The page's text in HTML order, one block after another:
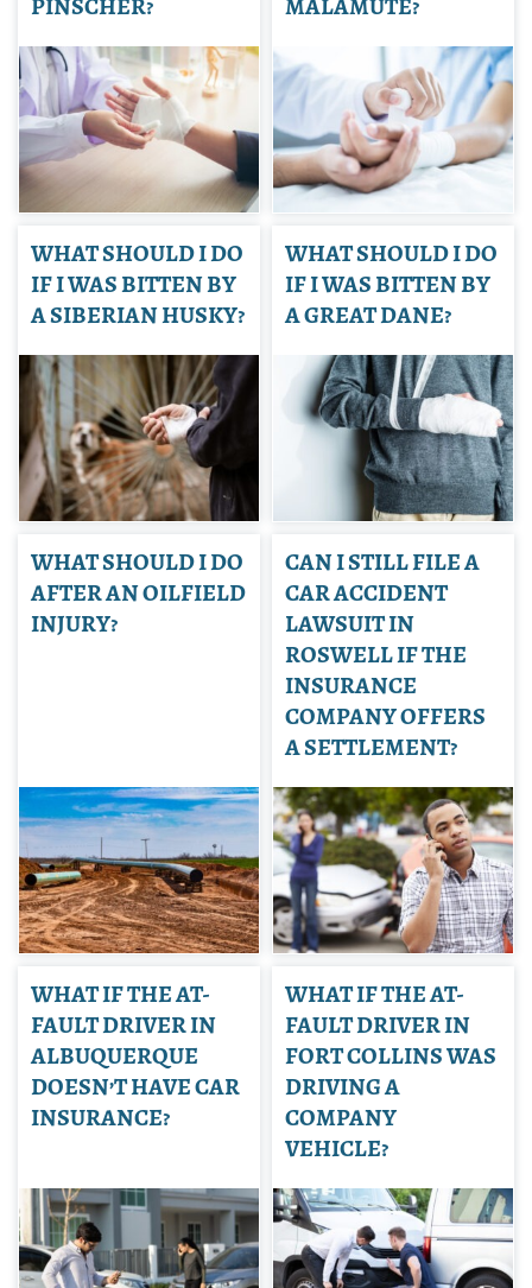
WHAT SHOULD I DO
IF I WAS BITTEN BY
A SIBERIAN HUSKY?
WHAT SHOULD I DO
IF I WAS BITTEN BY
A GREAT DANE?
WHAT SHOULD I DO
AFTER AN OILFIELD
INJURY?
CAN I STILL FILE A
CAR ACCIDENT
LAWSUIT IN
ROSWELL IF THE
INSURANCE
COMPANY OFFERS
A SETTLEMENT?
WHAT IF THE AT-
FAULT DRIVER IN
ALBUQUERQUE
DOESN’T HAVE CAR
INSURANCE?
WHAT IF THE AT-
FAULT DRIVER IN
FORT COLLINS WAS
DRIVING A
COMPANY
VEHICLE?